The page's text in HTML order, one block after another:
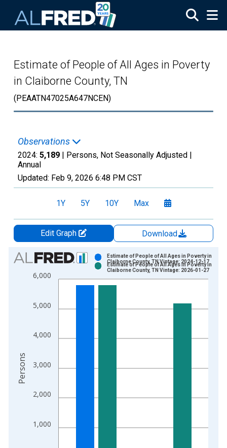
Estimate of People of All Ages in Poverty
in Claiborne County, TN
(PEAATN47025A647NCEN)
Observations
2024: 5,189 | Persons, Not Seasonally Adjusted |
Annual
Updated: Feb 9, 2026 6:48 PM CST
1Y 5Y 10Y Max
Edit Graph
Download
Chart
Bar chart with 2 data series.
View as data table, Chart
The chart has 2 Y axes displaying Persons and yAxisRight.
1,000
2,000
3,000
4,000
5,000
6,000
Estimate of People of All Ages in Poverty in
Claiborne County, TN Vintage: 2024-12-17
Estimate of People of All Ages in Poverty in
Claiborne County, TN Vintage: 2026-01-27
Persons